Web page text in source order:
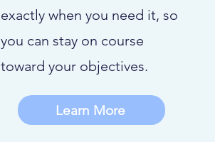
exactly when you need it, so
you can stay on course
toward your objectives.
Learn More